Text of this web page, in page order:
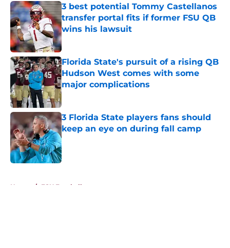
3 best potential Tommy Castellanos
transfer portal fits if former FSU QB
wins his lawsuit
Published by on Invalid Date
Florida State's pursuit of a rising QB
Hudson West comes with some
major complications
Published by on Invalid Date
3 Florida State players fans should
keep an eye on during fall camp
Published by on Invalid Date
Home / FSU Football